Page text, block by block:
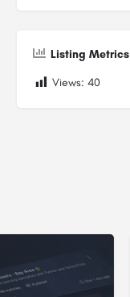
Listing Metrics
Views: 40